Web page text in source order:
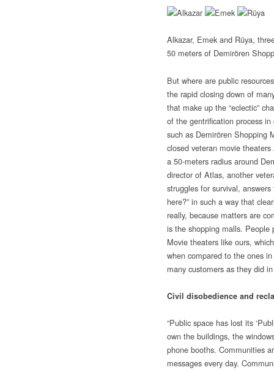
Alkazar, Emek and Rüya,
50 meters of Demirören
But where are public
the rapid closing down of
that make up the “eclectic”
of the gentrification process
such as Demirören Shopping
closed veteran movie
a 50-meters radius around
director of Atlas, another
struggles for survival,
here?” in such a way that
really, because matters are
is the shopping malls. People
Movie theaters like ours,
when compared to the ones
many customers as they did
Civil disobedience and
“Public space has lost its
own the buildings, the
phone booths. Communities
messages every day.